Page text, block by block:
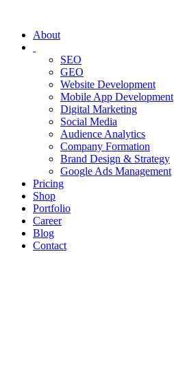
About
SEO
GEO
Website Development
Mobile App Development
Digital Marketing
Social Media
Audience Analytics
Company Formation
Brand Design & Strategy
Google Ads Management
Pricing
Shop
Portfolio
Career
Blog
Contact